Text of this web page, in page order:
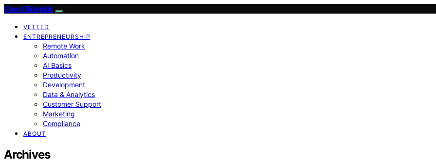
Good Sidekick
VETTED
ENTREPRENEURSHIP
Remote Work
Automation
AI Basics
Productivity
Development
Data & Analytics
Customer Support
Marketing
Compliance
ABOUT
Archives